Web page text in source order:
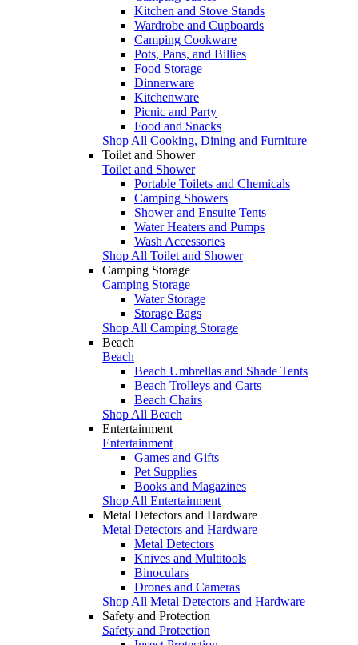
Kitchen and Stove Stands
Wardrobe and Cupboards
Camping Cookware
Pots, Pans, and Billies
Food Storage
Dinnerware
Kitchenware
Picnic and Party
Food and Snacks
Shop All Cooking, Dining and Furniture
Toilet and Shower
Toilet and Shower
Portable Toilets and Chemicals
Camping Showers
Shower and Ensuite Tents
Water Heaters and Pumps
Wash Accessories
Shop All Toilet and Shower
Camping Storage
Camping Storage
Water Storage
Storage Bags
Shop All Camping Storage
Beach
Beach
Beach Umbrellas and Shade Tents
Beach Trolleys and Carts
Beach Chairs
Shop All Beach
Entertainment
Entertainment
Games and Gifts
Pet Supplies
Books and Magazines
Shop All Entertainment
Metal Detectors and Hardware
Metal Detectors and Hardware
Metal Detectors
Knives and Multitools
Binoculars
Drones and Cameras
Shop All Metal Detectors and Hardware
Safety and Protection
Safety and Protection